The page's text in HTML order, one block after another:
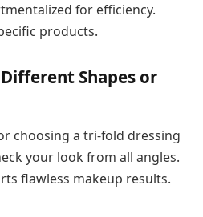
for efficiency.
products.
Shapes or
choosing a tri-fold dressing
your look from all angles.
flawless makeup results.